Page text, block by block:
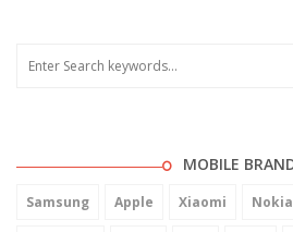
MOBILE
Samsung Apple Xiaomi Nokia